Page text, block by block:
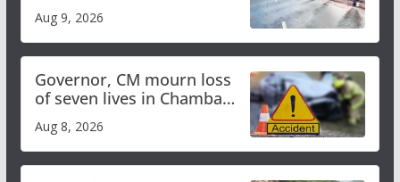
heavy rain to continue in
Himachal till Aug 15
Aug 9, 2026
Governor, CM mourn loss
of seven lives in Chamba
bus accident
Aug 8, 2026